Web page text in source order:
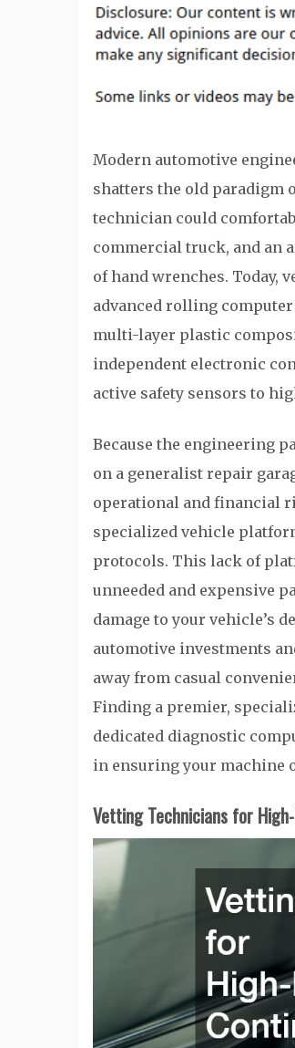
Modern automotive
shatters the old paradigm
technician could
commercial truck, and an
of hand wrenches. Today,
advanced rolling
multi-layer plastic
independent electronic
active safety sensors to
Because the engineering
on a generalist repair
operational and financial
specialized vehicle
protocols. This lack of
unneeded and expensive
damage to your vehicle’s
automotive investments
away from casual
Finding a premier,
dedicated diagnostic
in ensuring your machine
Vetting Technicians for